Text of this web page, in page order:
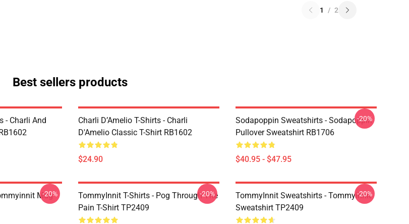
1 / 2
Best sellers products
- Charli And
Charli D’Amelio T-Shirts - Charli
D'Amelio Classic T-Shirt RB1602
$24.90
Sodapoppin Sweatshirts - Sodapoppin
Pullover Sweatshirt RB1706
$40.95 - $47.95
-20%
Mug
-20%
TommyInnit T-Shirts - Pog Through The
Pain T-Shirt TP2409
-20%
TommyInnit Sweatshirts - Tommyinnit
Sweatshirt TP2409
-20%